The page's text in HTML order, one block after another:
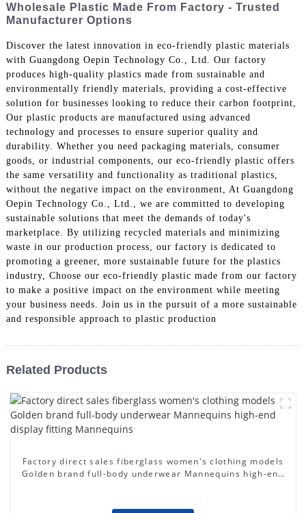
Wholesale Plastic Made From Factory - Trusted
Manufacturer Options
Discover the latest innovation in eco-friendly plastic materials
with Guangdong Oepin Technology Co., Ltd. Our factory
produces high-quality plastics made from sustainable and
environmentally friendly materials, providing a cost-effective
solution for businesses looking to reduce their carbon footprint,
Our plastic products are manufactured using advanced
technology and processes to ensure superior quality and
durability. Whether you need packaging materials, consumer
goods, or industrial components, our eco-friendly plastic offers
the same versatility and functionality as traditional plastics,
without the negative impact on the environment, At Guangdong
Oepin Technology Co., Ltd., we are committed to developing
sustainable solutions that meet the demands of today's
marketplace. By utilizing recycled materials and minimizing
waste in our production process, our factory is dedicated to
promoting a greener, more sustainable future for the plastics
industry, Choose our eco-friendly plastic made from our factory
to make a positive impact on the environment while meeting
your business needs. Join us in the pursuit of a more sustainable
and responsible approach to plastic production
Related Products
Factory direct sales fiberglass women's clothing models
Golden brand full-body underwear Mannequins high-end